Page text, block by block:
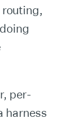
routing,
per-
harness